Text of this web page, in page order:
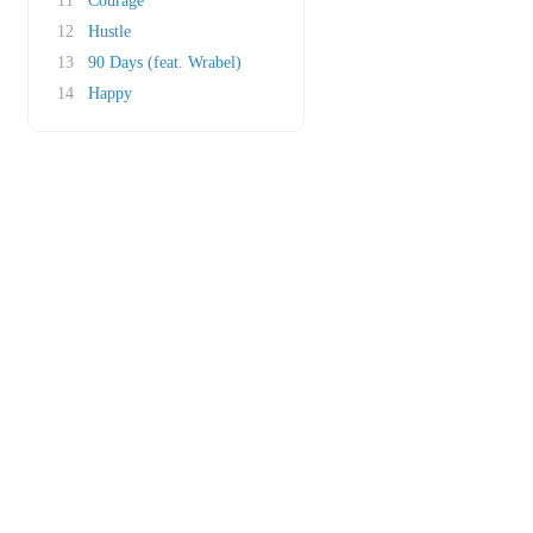
12
Hustle
13
90 Days (feat. Wrabel)
14
Happy